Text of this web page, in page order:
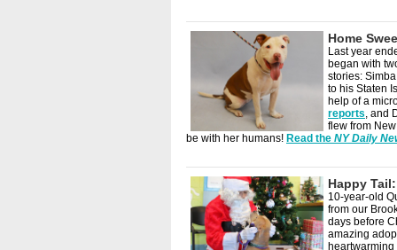
Home
Last year
began with
stories:
to his Staten
help of a
reports, and
flew from
be with her humans! Read the NY Daily
Happy
10-year-old
from our
days before
amazing